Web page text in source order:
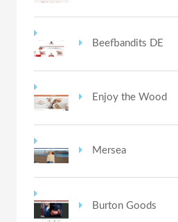
Beefbandits DE
Enjoy the Wood
Mersea
Burton Goods